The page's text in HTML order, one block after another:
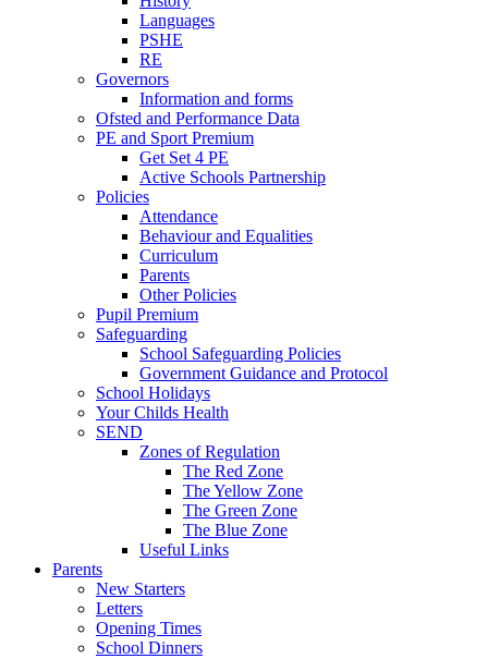
Languages
PSHE
RE
Governors
Information and forms
Ofsted and Performance Data
PE and Sport Premium
Get Set 4 PE
Active Schools Partnership
Policies
Attendance
Behaviour and Equalities
Curriculum
Parents
Other Policies
Pupil Premium
Safeguarding
School Safeguarding Policies
Government Guidance and Protocol
School Holidays
Your Childs Health
SEND
Zones of Regulation
The Red Zone
The Yellow Zone
The Green Zone
The Blue Zone
Useful Links
Parents
New Starters
Letters
Opening Times
School Dinners